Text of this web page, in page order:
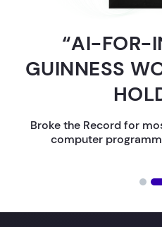
“AI-FOR-
GUINNESS
Broke the Record for
computer